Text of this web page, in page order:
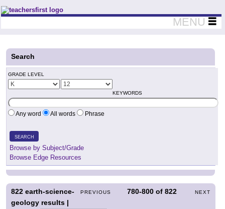
Teachers First - Thinking Teachers Teaching Thinkers
MENU
Search
GRADE LEVEL
KEYWORDS
Any word All words Phrase
SEARCH
Browse by Subject/Grade
Browse Edge Resources
PREVIOUS 780-800 of822 NEXT
822 earth-science-
geology results |